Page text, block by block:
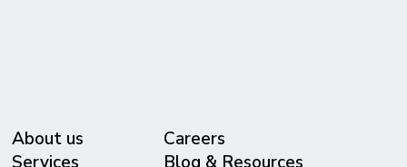
About us
Careers